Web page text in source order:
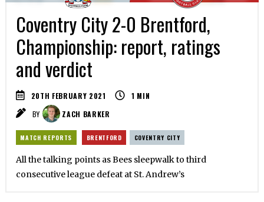
Coventry City 2-0 Brentford,
Championship: report, ratings
and verdict
20TH FEBRUARY 2021 1 MIN
BY
ZACH BARKER
MATCH REPORTS BRENTFORD COVENTRY CITY
All the talking points as Bees sleepwalk to third
consecutive league defeat at St. Andrew’s